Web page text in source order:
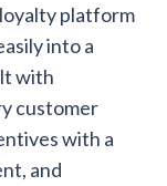
platform
into a
with
customer
with a
and